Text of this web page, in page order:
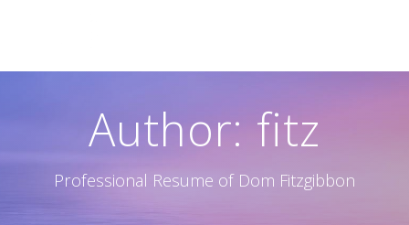
Author: fitz
Professional Resume of Dom Fitzgibbon